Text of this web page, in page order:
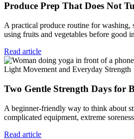
Produce Prep That Does Not
A practical produce routine for washing,
using fruits and vegetables before good
Read article
Light Movement and Everyday Strength
Two Gentle Strength Days for
A beginner-friendly way to think about
complicated equipment, extreme
Read article